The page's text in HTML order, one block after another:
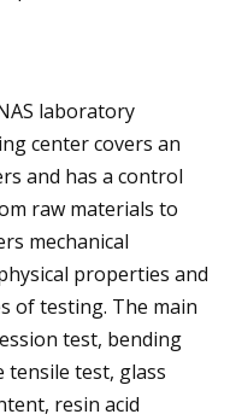
laboratory
center covers an
and has a control
raw materials to
mechanical
properties and
of testing. The main
test, bending
test, glass
resin acid